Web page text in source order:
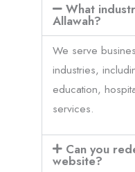
What
Allawah?
We serve
industries,
education,
services.
Can you
website?